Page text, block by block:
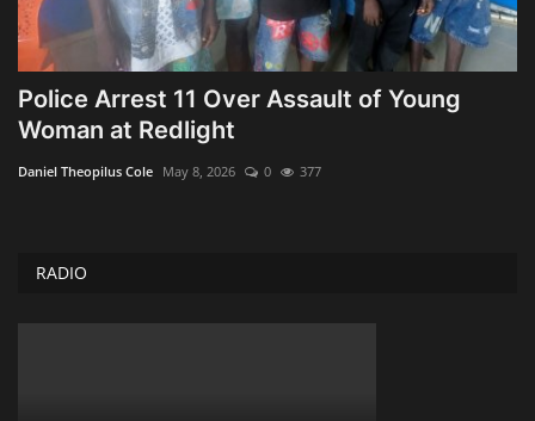
Tourism
News
Obituaries
Police Arrest 11 Over Assault of Young
Woman at Redlight
Daniel Theopilus Cole May 8, 2026 0 377
RADIO